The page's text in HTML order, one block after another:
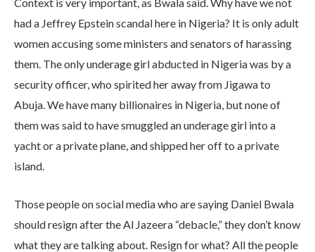
had a Jeffrey Epstein scandal here in Nigeria? It is only adult
women accusing some ministers and senators of harassing
them. The only underage girl abducted in Nigeria was by a
security officer, who spirited her away from Jigawa to
Abuja. We have many billionaires in Nigeria, but none of
them was said to have smuggled an underage girl into a
yacht or a private plane, and shipped her off to a private
island.
Those people on social media who are saying Daniel Bwala
should resign after the Al Jazeera “debacle,” they don’t know
what they are talking about. Resign for what? All the people